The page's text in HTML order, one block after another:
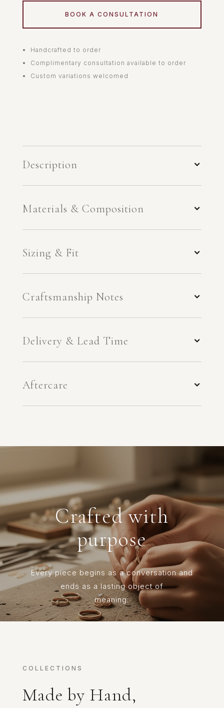
BOOK A CONSULTATION
Handcrafted to order
Complimentary consultation available to order
Custom variations welcomed
Description
Materials & Composition
Sizing & Fit
Craftsmanship Notes
Delivery & Lead Time
Aftercare
Crafted with
purpose
Every piece begins as a conversation and
ends as a lasting object of
meaning.
COLLECTIONS
Made by Hand,